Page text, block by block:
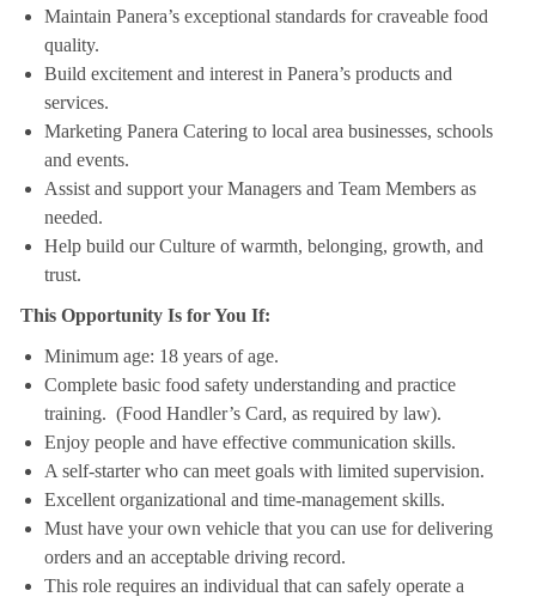
Maintain Panera’s exceptional standards for craveable food
quality.
Build excitement and interest in Panera’s products and
services.
Marketing Panera Catering to local area businesses, schools
and events.
Assist and support your Managers and Team Members as
needed.
Help build our Culture of warmth, belonging, growth, and
trust.
This Opportunity Is for You If:
Minimum age: 18 years of age.
Complete basic food safety understanding and practice
training. (Food Handler’s Card, as required by law).
Enjoy people and have effective communication skills.
A self-starter who can meet goals with limited supervision.
Excellent organizational and time-management skills.
Must have your own vehicle that you can use for delivering
orders and an acceptable driving record.
This role requires an individual that can safely operate a